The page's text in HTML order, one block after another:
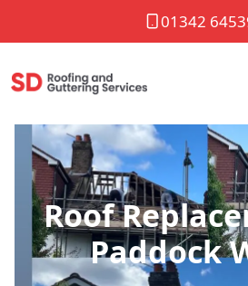
01342
Roof
Paddock